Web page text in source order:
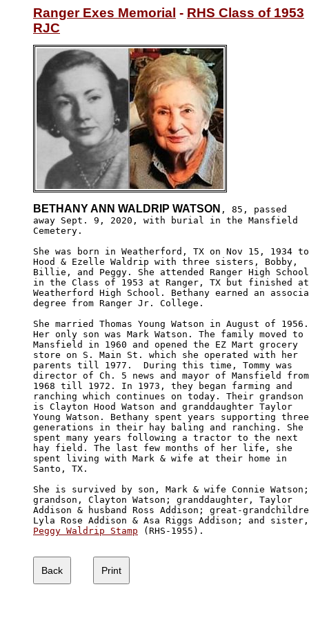
Ranger Exes Memorial - RHS Class of 1953
RJC
BETHANY ANN WALDRIP WATSON , 85, passed
away Sept. 9, 2020, with burial in the Mansfield
Cemetery.
She was born in Weatherford, TX on Nov 15, 1934 to
Hood & Ezelle Waldrip with three sisters, Bobby,
Billie, and Peggy. She attended Ranger High School
in the Class of 1953 at Ranger, TX but finished at
Weatherford High School. Bethany earned an
degree from Ranger Jr. College.
She married Thomas Young Watson in August of 1956.
Her only son was Mark Watson. The family moved to
Mansfield in 1960 and opened the EZ Mart grocery
store on S. Main St. which she operated with her
parents till 1977.  During this time, Tommy was
director of Ch. 5 news and mayor of Mansfield from
1968 till 1972. In 1973, they began farming and
ranching which continues on today. Their grandson
is Clayton Hood Watson and granddaughter Taylor
Young Watson. Bethany spent years supporting three
generations in their hay baling and ranching. She
spent many years following a tractor to the next
hay field. The last few months of her life, she
spent living with Mark & wife at their home in
Santo, TX.
She is survived by son, Mark & wife Connie Watson;
grandson, Clayton Watson; granddaughter, Taylor
Addison & husband Ross Addison; great-
Peggy Waldrip Stamp (RHS-1955).